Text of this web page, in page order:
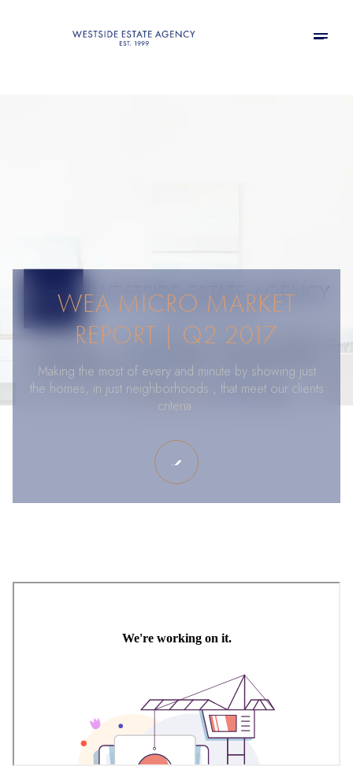
WEA MICRO MARKET
REPORT | Q2 2017
Making the most of every and minute by showing just
the homes, in just neighborhoods , that meet our clients
criteria.